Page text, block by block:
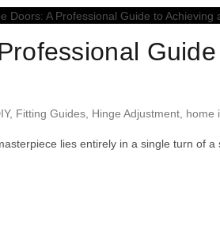
, Fitting Guides, Hinge Adjustment, home
lies entirely in a single turn of